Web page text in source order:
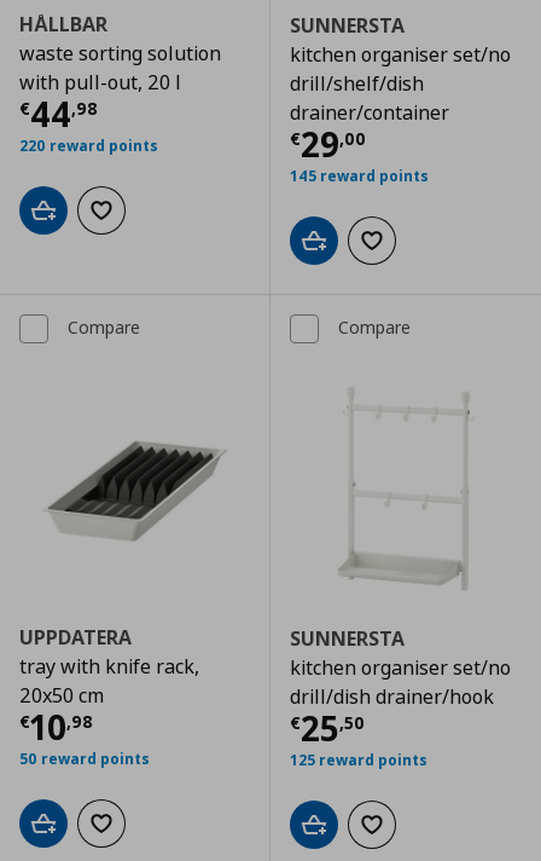
HÅLLBAR
waste sorting solution
with pull-out, 20 l
€44,98
Current price € 44,98
220 reward points
Add to cartAdd to wishlist
SUNNERSTA
kitchen organiser set/no
drill/shelf/dish
drainer/container
€29,00
Current price
145 reward points
Add to cartAdd to wishlist
Compare
UPPDATERA
tray with knife rack,
20x50 cm
€10,98
Current price € 10,98
50 reward points
Add to cartAdd to wishlist
Compare
SUNNERSTA
kitchen organiser set/no
drill/dish drainer/hook
€25,50
Current price
125 reward points
Add to cartAdd to wishlist